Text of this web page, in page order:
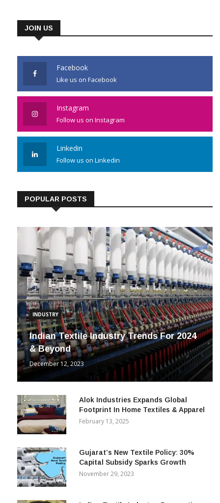
JOIN US
Facebook
Like us on Facebook
Instagram
Follow us on Instagram
Linkedin
Follow us on Linkedin
POPULAR POSTS
INDUSTRY
Indian Textile Industry Trends For 2024
& Beyond
December 12, 2023
Alok Industries Expands Global
Footprint In Home Textiles & Apparel
February 13, 2025
Gujarat’s New Textile Policy: 30%
Capital Subsidy Sparks Growth
November 29, 2023